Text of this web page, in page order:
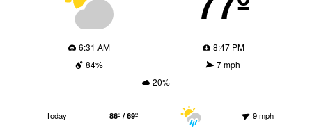
6:31 AM
8:47 PM
84%
7 mph
20%
Today 86º / 69º 9 mph